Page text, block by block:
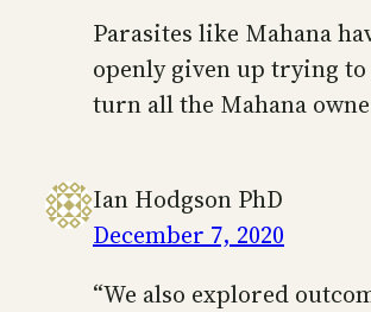
Parasites like Mahana
openly given up trying
turn all the Mahana
Ian Hodgson PhD
December 7, 2020
“We also explored